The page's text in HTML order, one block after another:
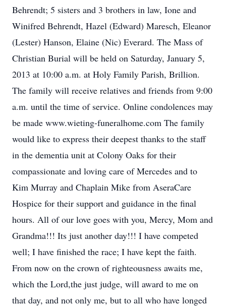
Behrendt; 5 sisters and 3 brothers in law, Ione and
Winifred Behrendt, Hazel (Edward) Maresch, Eleanor
(Lester) Hanson, Elaine (Nic) Everard. The Mass of
Christian Burial will be held on Saturday, January 5,
2013 at 10:00 a.m. at Holy Family Parish, Brillion.
The family will receive relatives and friends from 9:00
a.m. until the time of service. Online condolences may
be made www.wieting-funeralhome.com The family
would like to express their deepest thanks to the staff
in the dementia unit at Colony Oaks for their
compassionate and loving care of Mercedes and to
Kim Murray and Chaplain Mike from AseraCare
Hospice for their support and guidance in the final
hours. All of our love goes with you, Mercy, Mom and
Grandma!!! Its just another day!!! I have competed
well; I have finished the race; I have kept the faith.
From now on the crown of righteousness awaits me,
which the Lord,the just judge, will award to me on
that day, and not only me, but to all who have longed